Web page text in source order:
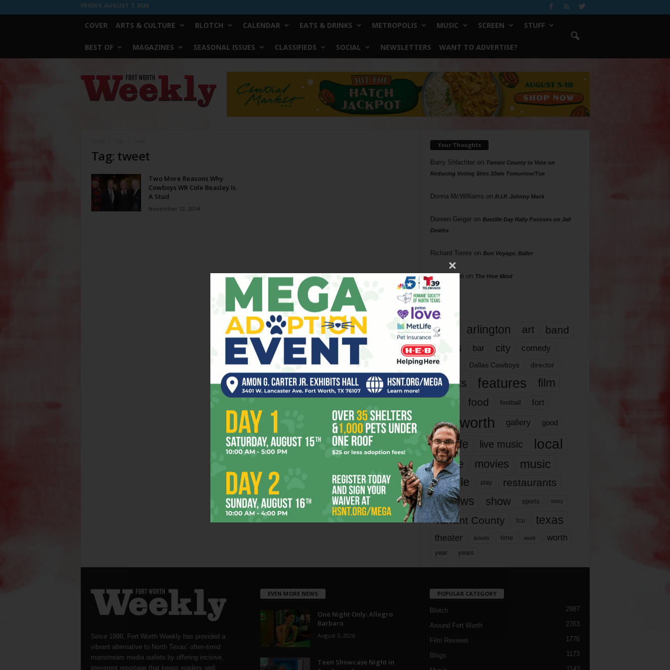
FRIDAY, AUGUST 7, 2026
COVER ARTS & CULTURE BLOTCH CALENDAR EATS & DRINKS METROPOLIS MUSIC SCREEN STUFF
BEST OF MAGAZINES SEASONAL ISSUES CLASSIFIEDS SOCIAL NEWSLETTERS WANT TO ADVERTISE?
Worth
Weekly
Tag: tweet
Two More Reasons Why
Cowboys WR Cole Beasley Is
A Stud
November 12, 2014
Your Thoughts
Barry Shlachteron Tarrant County to Vote on
Reducing Voting Sites 10am Tomorrow/Tue
Donna McWilliams on R.I.P. Johnny Mack
Doreen Geigeron Bastille Day Rally Focuses on Jail
Deaths
Richard Torres on Bon Voyage, Baller
Phil Phillips on The Hive Mind
Tags
817 arlington art band
bands bar city comedy
dallas Dallas Cowboys director
events features
film
food football fort
fort worth gallery good
it’s life live music local
movie movies music
people play restaurants
reviews show sports story
Tarrant County tcu texas
theater tickets time work worth
year years
Since 1996, Fort Worth Weekly has provided a
vibrant alternative to North Texas’ often-timid
mainstream media outlets by offering incisive,
irreverent reportage that keeps readers well
EVEN MORE NEWS
One Night Only: Allegro
Barbaro
August 5, 2026
Teen Showcase Night in
POPULAR CATEGORY
Blotch 2987
Around Fort Worth 2763
Film Reviews 1776
Blogs 1173